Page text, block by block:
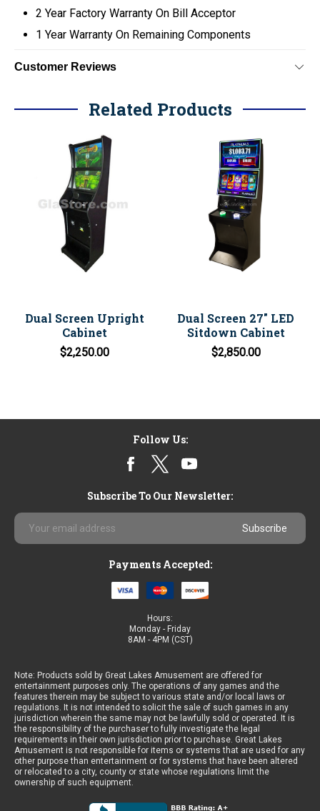
2 Year Factory Warranty On Bill Acceptor
1 Year Warranty On Remaining Components
Customer Reviews
Related Products
Dual Screen Upright
Cabinet
$2,250.00
Dual Screen 27" LED
Sitdown Cabinet
$2,850.00
Follow Us:
Subscribe To Our Newsletter:
Email
Address
Payments Accepted:
Hours:
Monday - Friday
8AM - 4PM (CST)
Note: Products sold by Great Lakes Amusement are offered for
entertainment purposes only. The operations of any games and the
features therein may be subject to various state and/or local laws or
regulations. It is not intended to solicit the sale of such games in any
jurisdiction wherein the same may not be lawfully sold or operated. It is
the responsibility of the purchaser to fully investigate the legal
requirements in their own jurisdiction prior to purchase. Great Lakes
Amusement is not responsible for items or systems that are used for any
other purpose than entertainment or for systems that have been altered
or relocated to a city, county or state whose regulations limit the
ownership of such equipment.